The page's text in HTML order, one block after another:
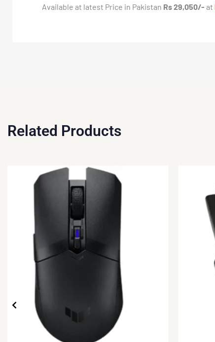
Available at latest Price in Pakistan Rs 29,050/- at
Related Products